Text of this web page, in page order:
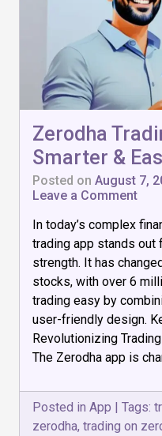
Zerodha
Smarter &
Posted on August 7,
Leave a Commenton
App:
&
In today’s complex
trading app stands
strength. It has
stocks, with over 6
trading easy by
user-friendly design.
Revolutionizing
The Zerodha app is
Posted in App | Tags:
zerodha, trading on